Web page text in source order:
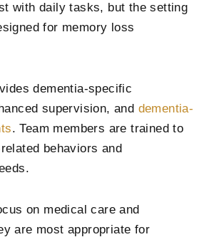
with daily tasks, but the setting
for memory loss
dementia-specific
supervision, and dementia-
. Team members are trained to
behaviors and
on medical care and
are most appropriate for